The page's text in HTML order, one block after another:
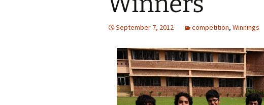
September 7, 2012 competition, Winnings